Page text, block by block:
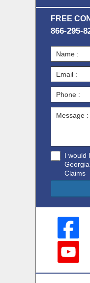
FREE
866-295-
I would
Claims